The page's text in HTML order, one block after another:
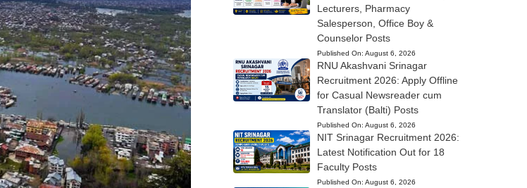
Lecturers, Pharmacy
Salesperson, Office Boy &
Counselor Posts
Published On: August 6, 2026
RNU Akashvani Srinagar
Recruitment 2026: Apply Offline
for Casual Newsreader cum
Translator (Balti) Posts
Published On: August 6, 2026
NIT Srinagar Recruitment 2026:
Latest Notification Out for 18
Faculty Posts
Published On: August 6, 2026